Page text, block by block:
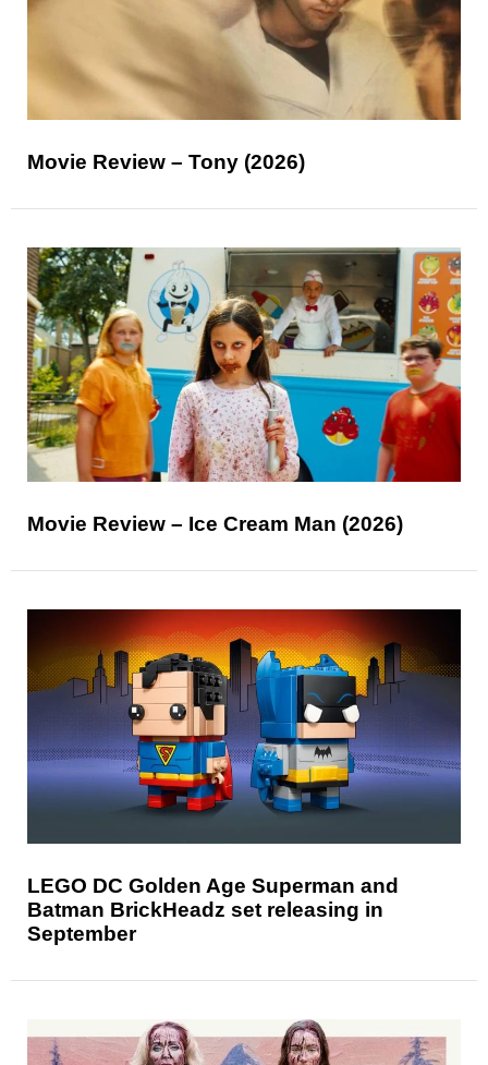
Movie Review – Tony (2026)
Movie Review – Ice Cream Man (2026)
LEGO DC Golden Age Superman and
Batman BrickHeadz set releasing in
September